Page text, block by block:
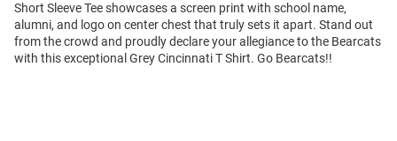
Short Sleeve Tee showcases a screen print with school name,
alumni, and logo on center chest that truly sets it apart. Stand out
from the crowd and proudly declare your allegiance to the Bearcats
with this exceptional Grey Cincinnati T Shirt. Go Bearcats!!